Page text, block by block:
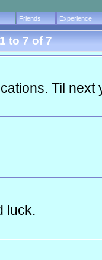
Friends Experience
to7of7
Til next
luck.